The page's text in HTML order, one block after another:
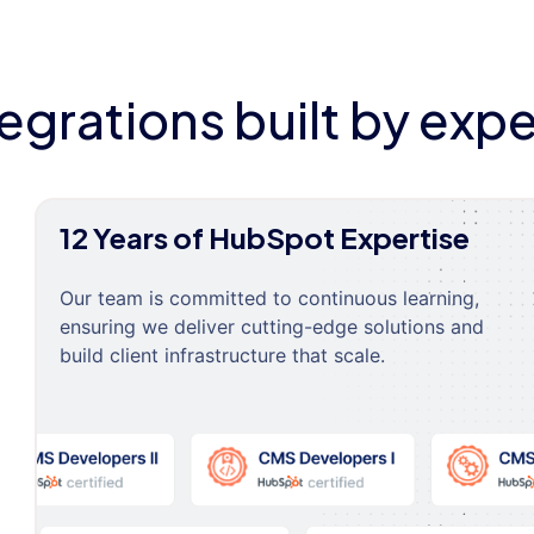
built by
12 Years of HubSpot Expertise
Our team is committed to continuous learning,
ensuring we deliver cutting-edge solutions and
build client infrastructure that scale.